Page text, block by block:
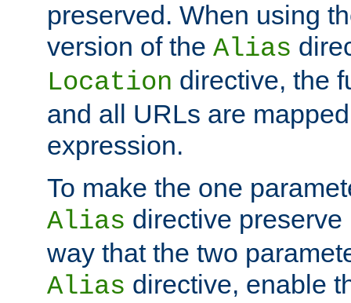
preserved. When using
version of the Alias
Location directive, the
and all URLs are
expression.
To make the one
Alias directive
way that the two
Alias directive, enable